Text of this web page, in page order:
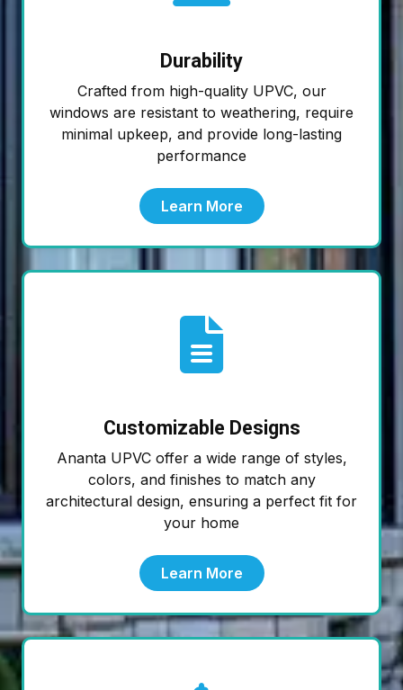
Durability
Crafted from high-quality UPVC, our
windows are resistant to weathering, require
minimal upkeep, and provide long-lasting
performance
Learn More
Customizable Designs
Ananta UPVC offer a wide range of styles,
colors, and finishes to match any
architectural design, ensuring a perfect fit for
your home
Learn More